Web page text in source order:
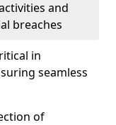
and
breaches
in
seamless
of